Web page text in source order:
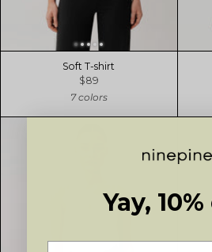
Soft T-shirt
$89
7 colors
Yay,